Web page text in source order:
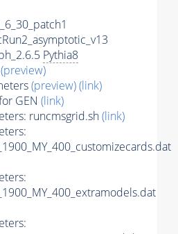
Pythia8
(preview)
(preview)(link)
GEN (link)
runcmsgrid.sh(link)